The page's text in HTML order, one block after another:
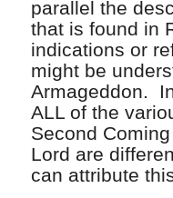
parallel the
that is found in
indications or
might be
Armageddon.
ALL of the
Second
Lord are
can attribute